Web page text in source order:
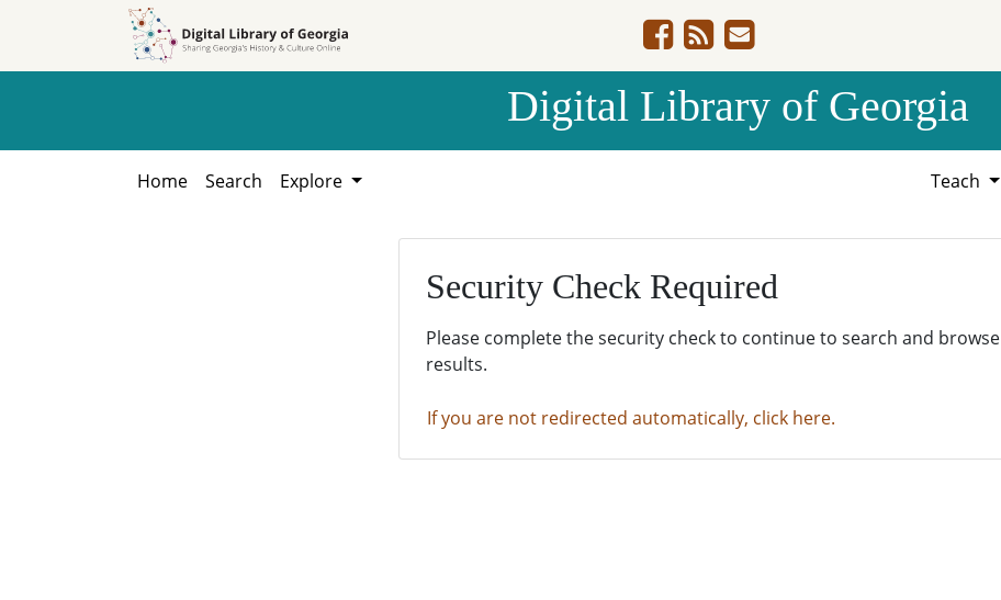
Digital Library of Georgia
Home Search Explore Teach
Security Check Required
Please complete the security check to continue to search and browse
results.
If you are not redirected automatically, click here.